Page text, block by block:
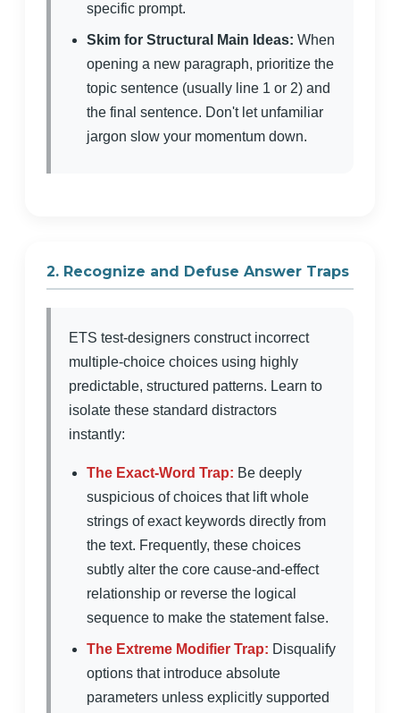
specific prompt.
Skim for Structural Main Ideas: When
opening a new paragraph, prioritize the
topic sentence (usually line 1 or 2) and
the final sentence. Don't let unfamiliar
jargon slow your momentum down.
2. Recognize and Defuse Answer Traps
ETS test-designers construct incorrect
multiple-choice choices using highly
predictable, structured patterns. Learn to
isolate these standard distractors
instantly:
The Exact-Word Trap: Be deeply
suspicious of choices that lift whole
strings of exact keywords directly from
the text. Frequently, these choices
subtly alter the core cause-and-effect
relationship or reverse the logical
sequence to make the statement false.
The Extreme Modifier Trap: Disqualify
options that introduce absolute
parameters unless explicitly supported